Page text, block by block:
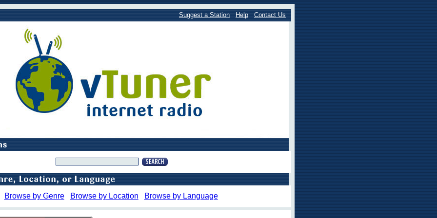
Suggest a Station Help Contact Us
Browse by Genre Browse by Location Browse by Language